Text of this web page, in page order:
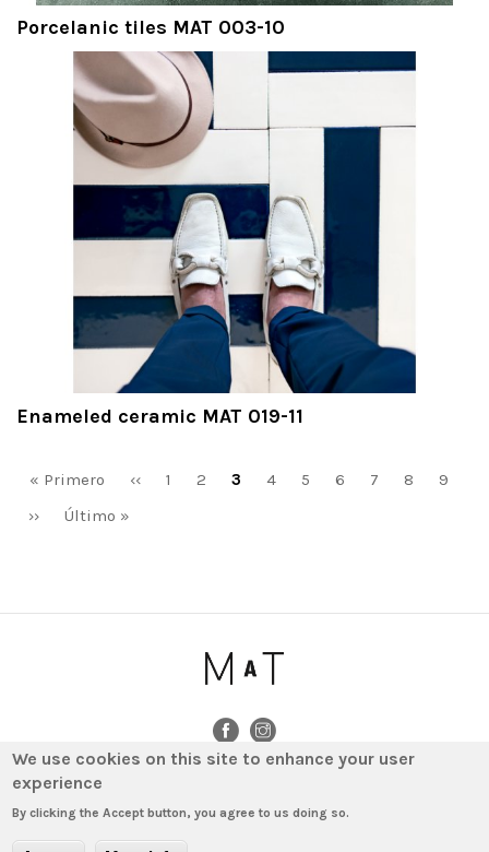
Porcelanic tiles MAT 003-10
Enameled ceramic MAT 019-11
First
« Primero
Previous
‹‹ Page
1 Page
2
Current
3 Page
4 Page
5 Page
6 Page
7 Page
8 Page
9
Next
››
Last
Último »
© 2020 - MAT by MINIM · Amigó 78-80, bajos (local) · 08021 Barcelona ·
T. (+34) 931 640 603 · info@matminim.com
We use cookies on this site to enhance your user
experience
By clicking the Accept button, you agree to us doing so.